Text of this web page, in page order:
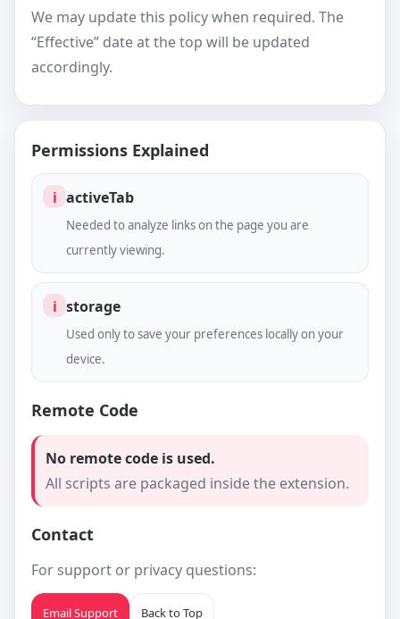
We may update this policy when required. The
“Effective” date at the top will be updated
accordingly.
Permissions Explained
i activeTab
Needed to analyze links on the page you are
currently viewing.
i storage
Used only to save your preferences locally on your
device.
Remote Code
No remote code is used.
All scripts are packaged inside the extension.
Contact
For support or privacy questions:
Email Support Back to Top